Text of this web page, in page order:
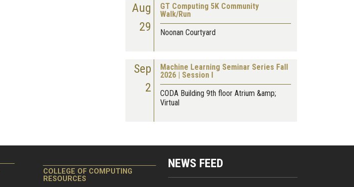
Aug
29
GT Computing 5K Community
Walk/Run
Noonan Courtyard
Sep
2
Machine Learning Seminar Series Fall
2026 | Session I
CODA Building 9th floor Atrium &amp;
Virtual
COLLEGE OF COMPUTING
RESOURCES
NEWS FEED